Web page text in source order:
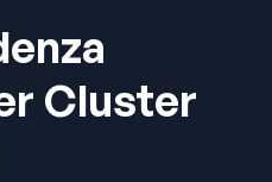
Cluster